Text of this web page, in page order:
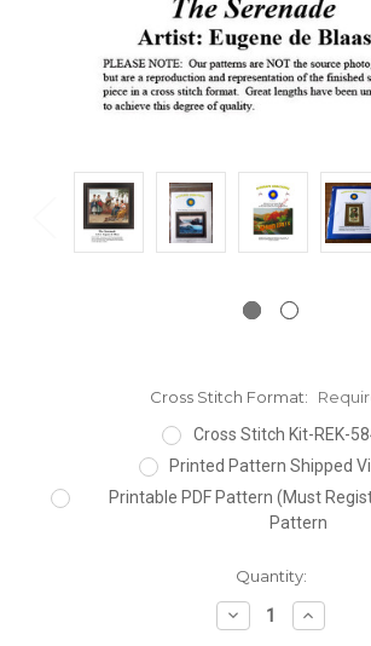
Cross Stitch Format:
Cross Stitch Kit-REK-
Printed Pattern Shipped
Printable PDF Pattern (Must
Pattern
Quantity:
Decrease
Quantity:
Increase
Quantity: